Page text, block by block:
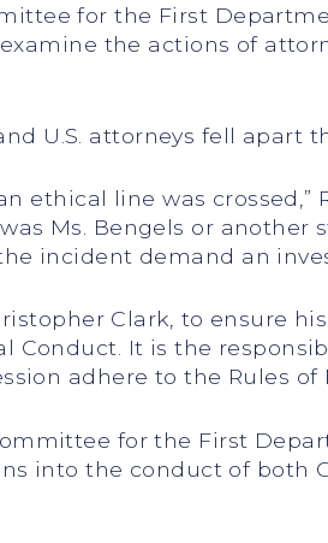
for the First
the actions of
U.S. attorneys fell apart
ethical line was crossed,”
Ms. Bengels or another
incident demand an
Clark, to ensure
Conduct. It is the
adhere to the Rules of
for the First
into the conduct of both